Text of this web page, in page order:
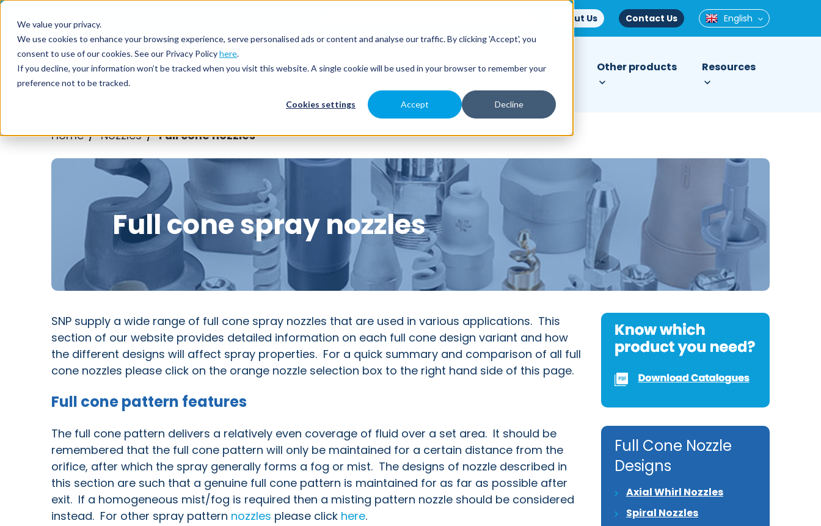
We value your privacy.
We use cookies to enhance your browsing experience, serve personalised ads or content and analyse our traffic. By clicking 'Accept', you
consent to use of our cookies. See our Privacy Policyhere.
If you decline, your information won’t be tracked when you visit this website. A single cookie will be used in your browser to remember your
preference not to be tracked.
Cookies settings Accept Decline
Call us on About Us Contact Us English
Nozzles Spray Engineering Applications Industries Other products Resources
Home / Nozzles / Full cone nozzles
Full cone spray nozzles
SNP supply a wide range of full cone spray nozzles that are used in various applications. This
section of our website provides detailed information on each full cone design variant and how
the different designs will affect spray properties. For a quick summary and comparison of all full
cone nozzles please click on the orange nozzle selection box to the right hand side of this page.
Full cone pattern features
The full cone pattern delivers a relatively even coverage of fluid over a set area. It should be
remembered that the full cone pattern will only be maintained for a certain distance from the
orifice, after which the spray generally forms a fog or mist. The designs of nozzle described in
this section are such that a genuine full cone pattern is maintained for as far as possible after
exit. If a homogeneous mist/fog is required then a misting pattern nozzle should be considered
instead. For other spray pattern nozzles please click here.
Full Cone Nozzle
Designs
Axial Whirl Nozzles
Spiral Nozzles